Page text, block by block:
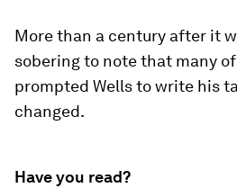
More than a century after it
sobering to note that many
prompted Wells to write his
changed.
Have you read?